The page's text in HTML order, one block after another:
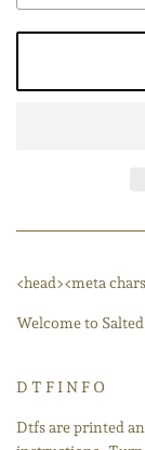
<head><meta
Welcome to
D T F I N F O
Dtfs are printed